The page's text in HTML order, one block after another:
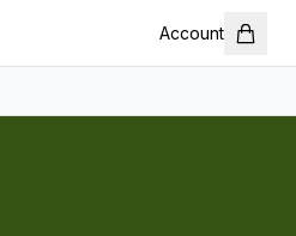
Account